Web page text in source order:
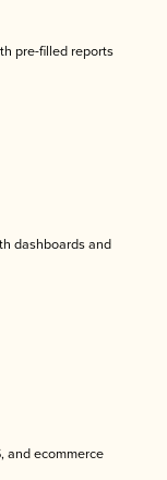
pre-filled reports
dashboards and
and ecommerce